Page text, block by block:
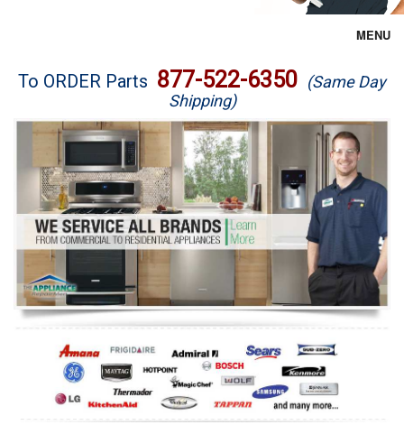
MENU
Brands
Washer Repair
Dryer Repair
Refrigerator Repair
Oven Repair
Dishwasher Repair
To ORDER Parts 877-522-6350 (Same Day
Shipping)